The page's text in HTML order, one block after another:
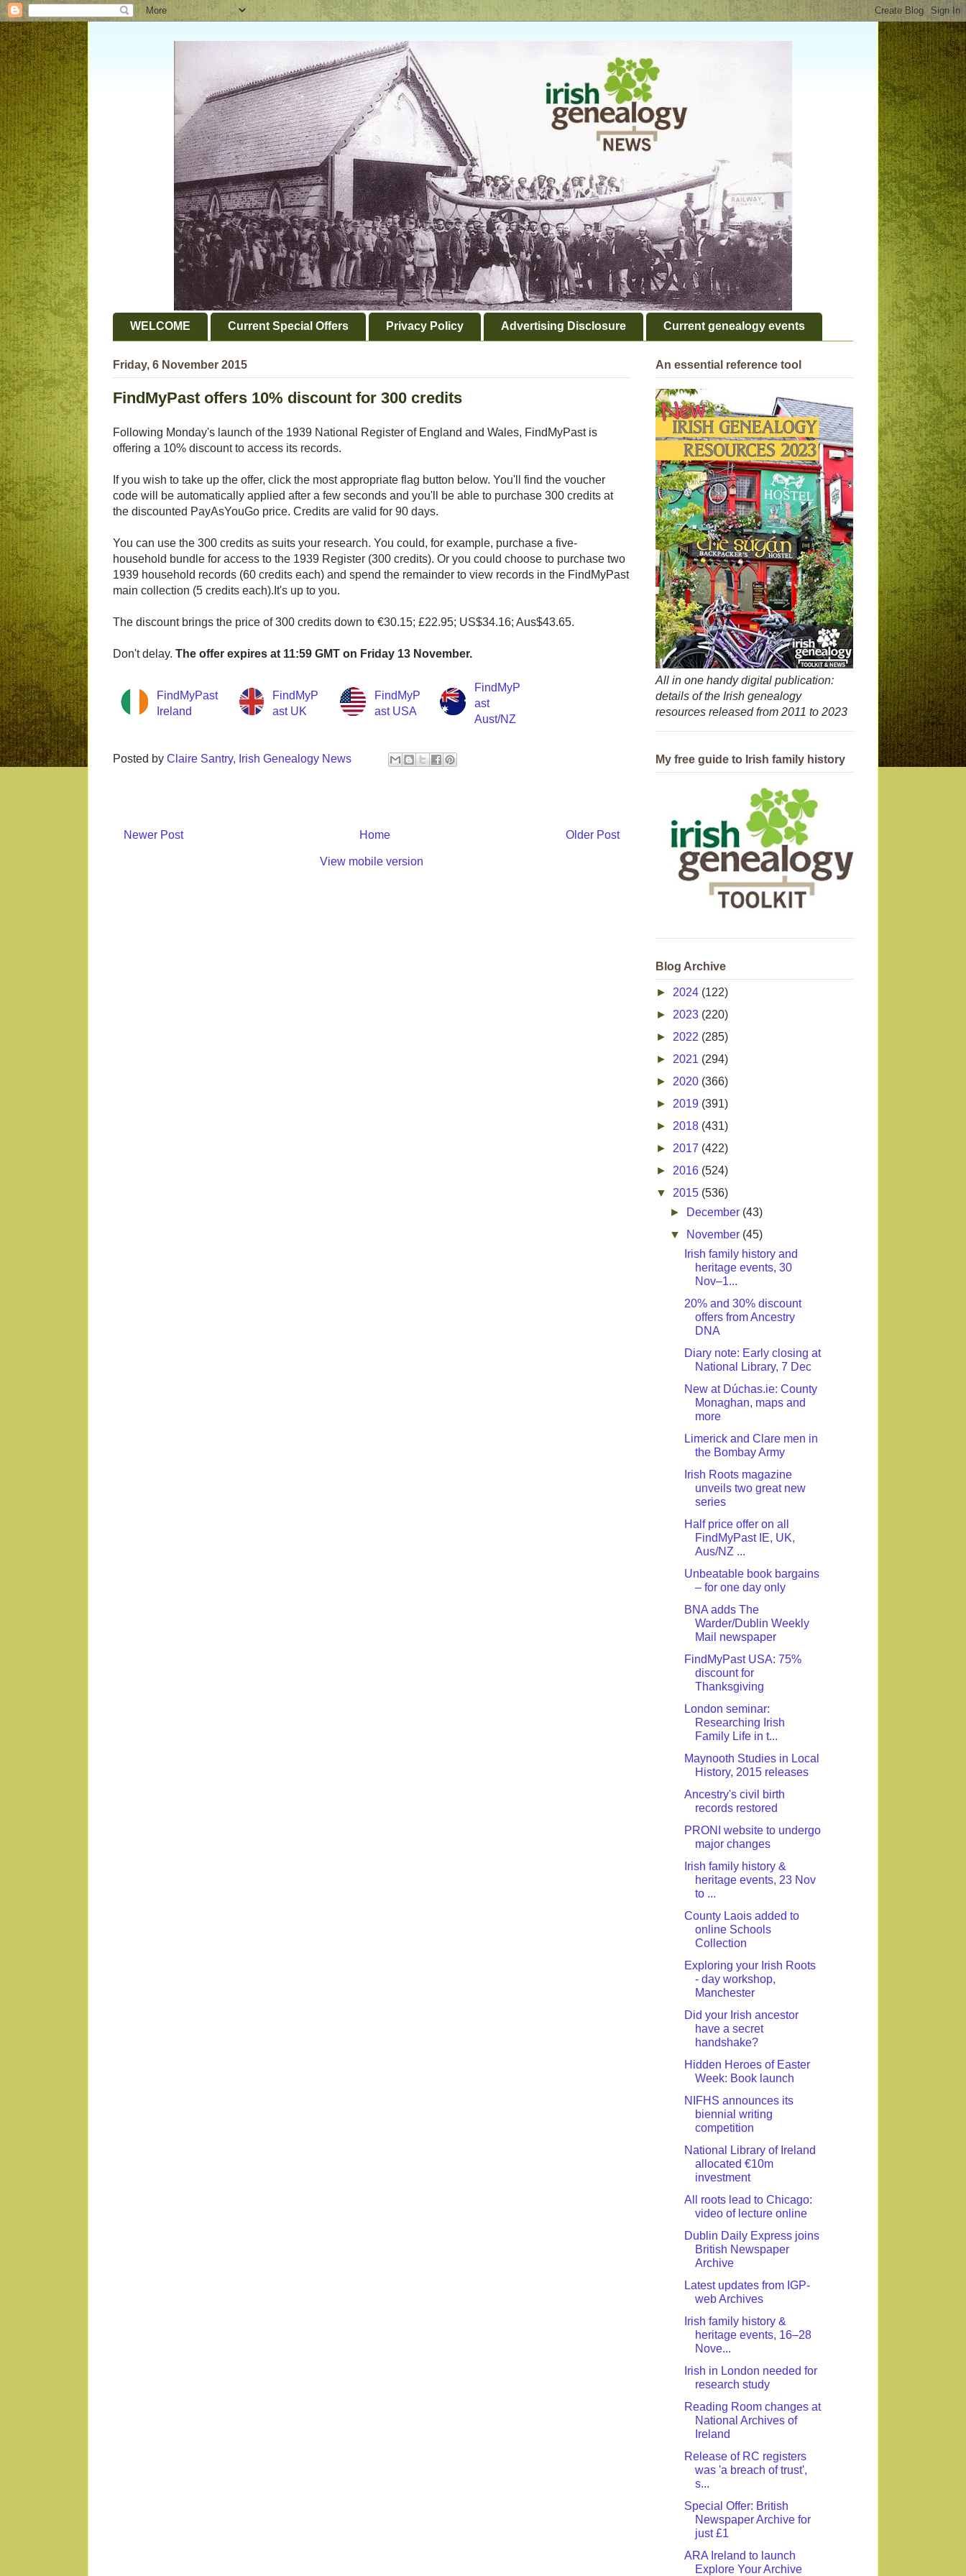
WELCOME Current Special Offers Privacy Policy Advertising Disclosure Current genealogy events
Friday, 6 November 2015
FindMyPast offers 10% discount for 300 credits
Following Monday's launch of the 1939 National Register of England and Wales, FindMyPast is
offering a 10% discount to access its records.
If you wish to take up the offer, click the most appropriate flag button below. You'll find the voucher
code will be automatically applied after a few seconds and you'll be able to purchase 300 credits at
the discounted PayAsYouGo price. Credits are valid for 90 days.
You can use the 300 credits as suits your research. You could, for example, purchase a five-
household bundle for access to the 1939 Register (300 credits). Or you could choose to purchase two
1939 household records (60 credits each) and spend the remainder to view records in the FindMyPast
main collection (5 credits each).It's up to you.
The discount brings the price of 300 credits down to €30.15; £22.95; US$34.16; Aus$43.65.
Don't delay. The offer expires at 11:59 GMT on Friday 13 November.
FindMyPast
Ireland
FindMyP
ast UK
FindMyP
ast USA
FindMyP
ast
Aust/NZ
Posted by Claire Santry, Irish Genealogy News
Newer Post Older Post
Home
View mobile version
An essential reference tool
All in one handy digital publication:
details of the Irish genealogy
resources released from 2011 to 2023
My free guide to Irish family history
Blog Archive
► 2024 (122)
► 2023 (220)
► 2022 (285)
► 2021 (294)
► 2020 (366)
► 2019 (391)
► 2018 (431)
► 2017 (422)
► 2016 (524)
▼ 2015 (536)
►
December (43)
▼
November (45)
Irish family history and
heritage events, 30
Nov–1...
20% and 30% discount
offers from Ancestry
DNA
Diary note: Early closing at
National Library, 7 Dec
New at Dúchas.ie: County
Monaghan, maps and
more
Limerick and Clare men in
the Bombay Army
Irish Roots magazine
unveils two great new
series
Half price offer on all
FindMyPast IE, UK,
Aus/NZ ...
Unbeatable book bargains
– for one day only
BNA adds The
Warder/Dublin Weekly
Mail newspaper
FindMyPast USA: 75%
discount for
Thanksgiving
London seminar:
Researching Irish
Family Life in t...
Maynooth Studies in Local
History, 2015 releases
Ancestry's civil birth
records restored
PRONI website to undergo
major changes
Irish family history &
heritage events, 23 Nov
to ...
County Laois added to
online Schools
Collection
Exploring your Irish Roots
- day workshop,
Manchester
Did your Irish ancestor
have a secret
handshake?
Hidden Heroes of Easter
Week: Book launch
NIFHS announces its
biennial writing
competition
National Library of Ireland
allocated €10m
investment
All roots lead to Chicago:
video of lecture online
Dublin Daily Express joins
British Newspaper
Archive
Latest updates from IGP-
web Archives
Irish family history &
heritage events, 16–28
Nove...
Irish in London needed for
research study
Reading Room changes at
National Archives of
Ireland
Release of RC registers
was 'a breach of trust',
s...
Special Offer: British
Newspaper Archive for
just £1
ARA Ireland to launch
Explore Your Archive